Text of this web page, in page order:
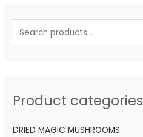
a
f
o
Product categories
DRIED MAGIC MUSHROOMS